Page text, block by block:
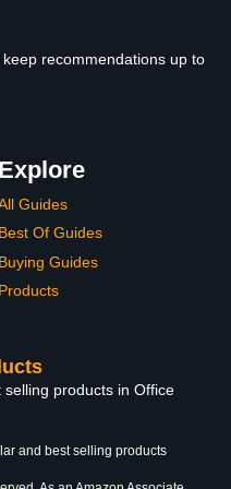
recommendations up to
Explore
Guides
Best Of Guides
Buying Guides
Products
products in Office
and best selling products